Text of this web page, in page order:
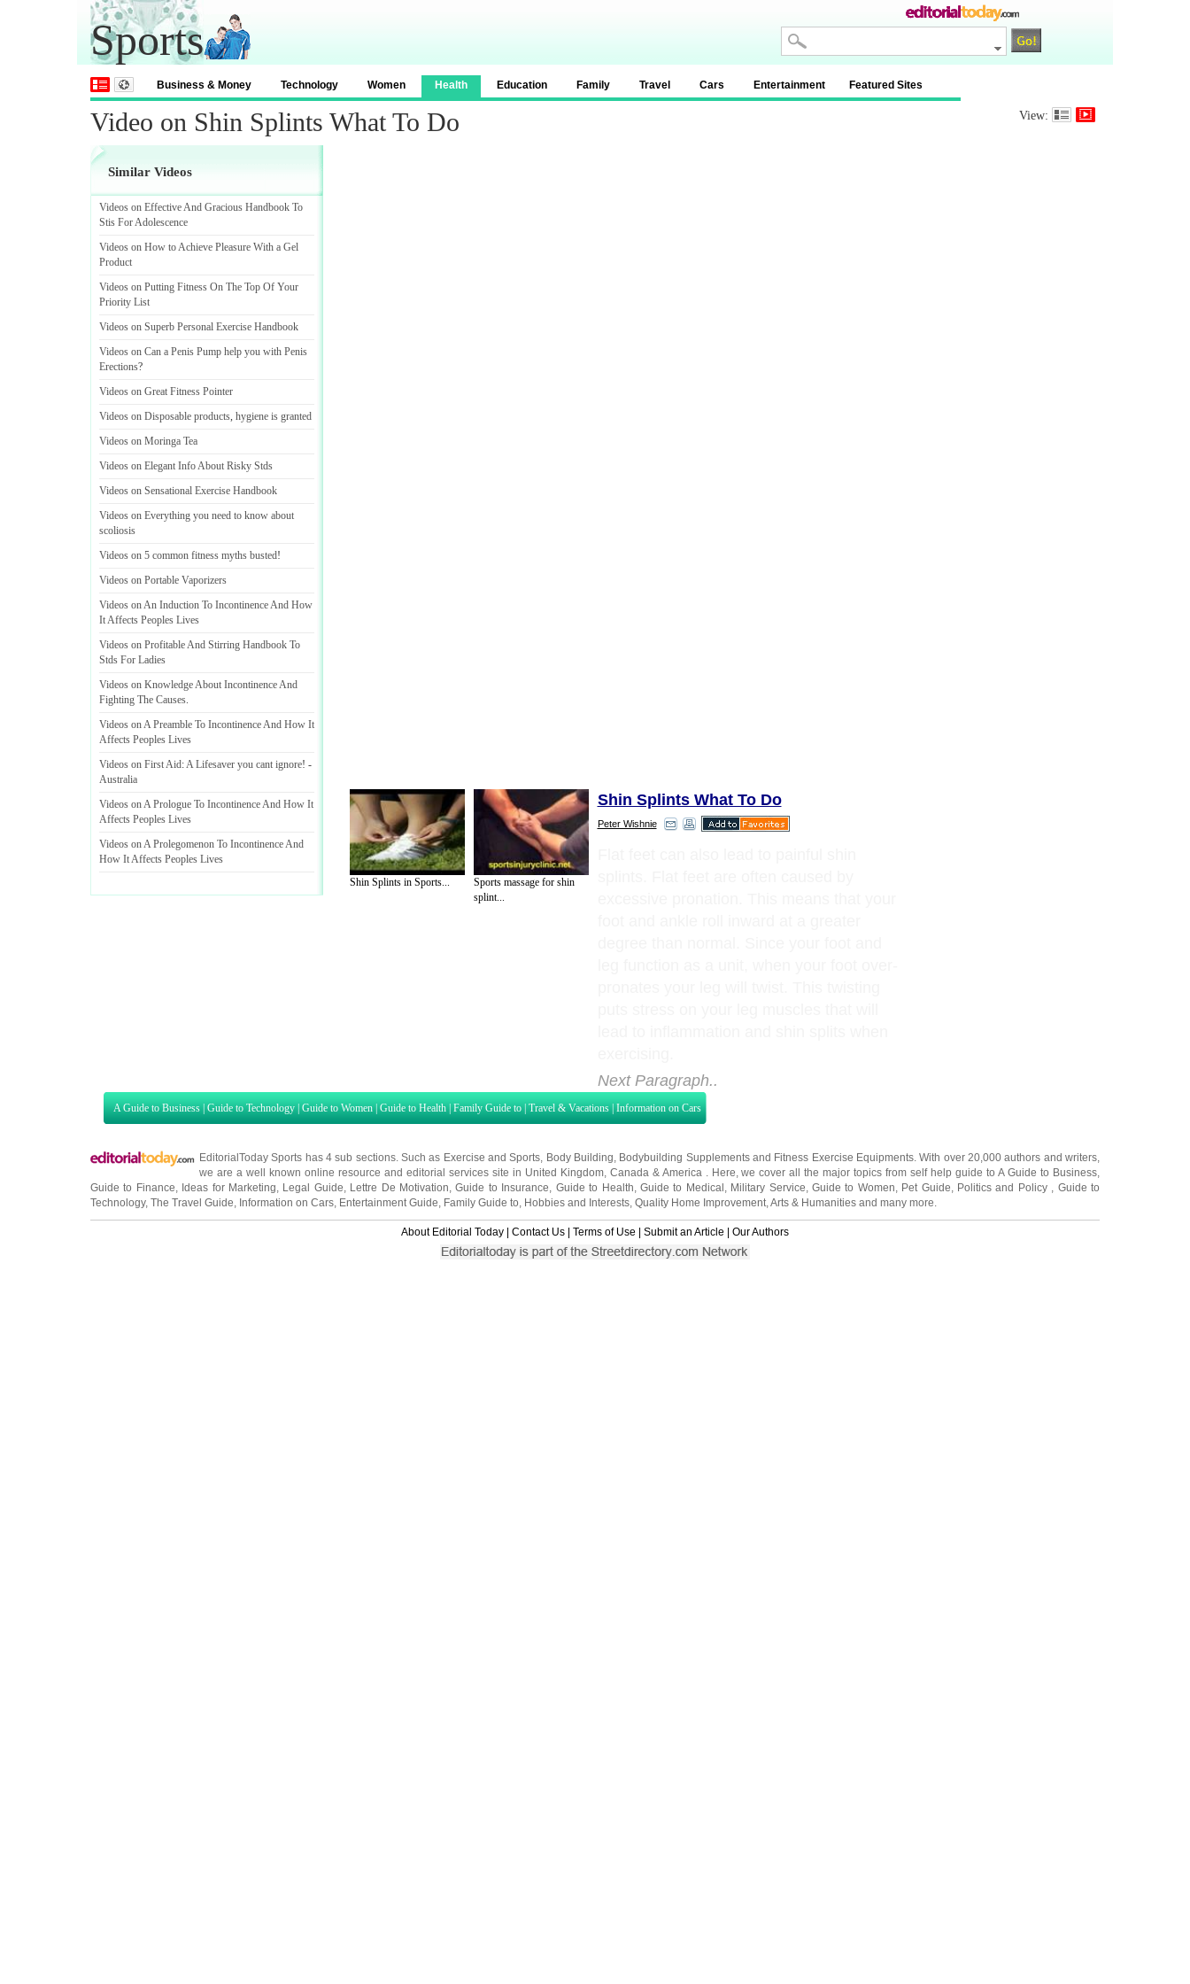
Sports
Business & Money Technology Women Health Education Family Travel Cars Entertainment Featured Sites
Video on Shin Splints What To Do View:
Similar Videos
Videos on Effective And Gracious Handbook To
Stis For Adolescence
Videos on How to Achieve Pleasure With a Gel
Product
Videos on Putting Fitness On The Top Of Your
Priority List
Videos on Superb Personal Exercise Handbook
Videos on Can a Penis Pump help you with Penis
Erections?
Videos on Great Fitness Pointer
Videos on Disposable products, hygiene is granted
Videos on Moringa Tea
Videos on Elegant Info About Risky Stds
Videos on Sensational Exercise Handbook
Videos on Everything you need to know about
scoliosis
Videos on 5 common fitness myths busted!
Videos on Portable Vaporizers
Videos on An Induction To Incontinence And How
It Affects Peoples Lives
Videos on Profitable And Stirring Handbook To
Stds For Ladies
Videos on Knowledge About Incontinence And
Fighting The Causes.
Videos on A Preamble To Incontinence And How It
Affects Peoples Lives
Videos on First Aid:A Lifesaver you cant ignore! -
Australia
Videos on A Prologue To Incontinence And How It
Affects Peoples Lives
Videos on A Prolegomenon To Incontinence And
How It Affects Peoples Lives
Shin Splints in Sports...
Sports massage for shin
splint...
Shin Splints What To Do
Peter Wishnie
Next Paragraph..
A Guide to Business | Guide to Technology | Guide to Women | Guide to Health | Family Guide to | Travel & Vacations | Information on Cars
EditorialToday Sports has 4 sub sections. Such as Exercise and Sports Body Building Bodybuilding Supplementsand Fitness Exercise Equipments . With over 20,000authors and writers
we are a well known online resource and editorial services site in United Kingdom, Canada & America . Here, we cover all the major topics from self help guide toA Guide to Business
Guide to Finance
Ideas for Marketing Legal Guide Lettre De Motivation ,Guide to Insurance Guide to Health Guide to Medical Military Service Guide to Women Pet Guide Politics and Policy
Guide to
Technology, The Travel Guide Information on Cars Entertainment Guide Family Guide to Hobbies and Interests Quality Home Improvement Arts & Humanities and many more.
About Editorial Today | Contact Us | Terms of Use | Submit an Article | Our Authors